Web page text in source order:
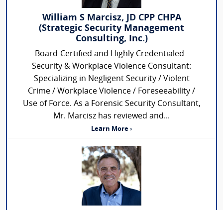
William S Marcisz, JD CPP CHPA
(Strategic Security Management
Consulting, Inc.)
Board-Certified and Highly Credentialed -
Security & Workplace Violence Consultant:
Specializing in Negligent Security / Violent
Crime / Workplace Violence / Foreseeability /
Use of Force. As a Forensic Security Consultant,
Mr. Marcisz has reviewed and...
Learn More ›